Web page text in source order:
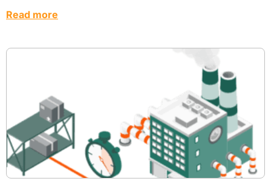
Read more